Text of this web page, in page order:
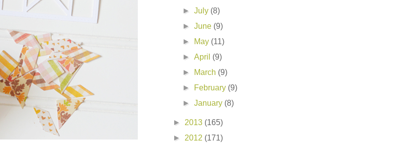
►July (8)
►June (9)
►
May (11)
►April (9)
►
March (9)
►
February (9)
►January (8)
► 2013 (165)
► 2012 (171)